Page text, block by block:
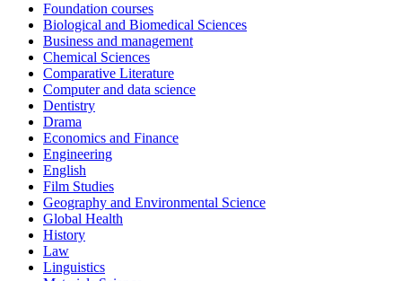
Foundation courses
Biological and Biomedical Sciences
Business and management
Chemical Sciences
Comparative Literature
Computer and data science
Dentistry
Drama
Economics and Finance
Engineering
English
Film Studies
Geography and Environmental Science
Global Health
History
Law
Linguistics